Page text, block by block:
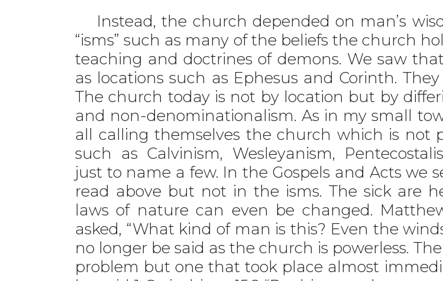
Instead, the church depended on man’s
“isms” such as many of the beliefs the church
teaching and doctrines of demons. We saw
as locations such as Ephesus and Corinth.
The church today is not by location but by
and non-denominationalism. As in my small
all calling themselves the church which is not
such as Calvinism, Wesleyanism,
just to name a few. In the Gospels and Acts we
read above but not in the isms. The sick are
laws of nature can even be changed.
asked, “What kind of man is this? Even the
no longer be said as the church is powerless.
problem but one that took place almost